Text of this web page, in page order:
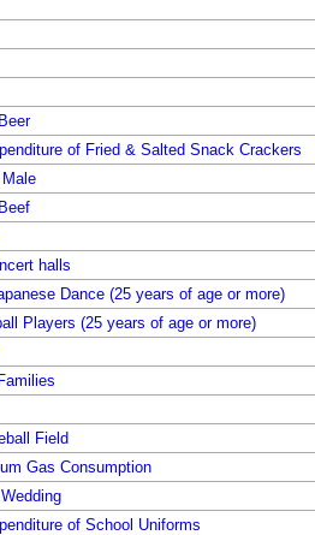
of Fried & Salted Snack Crackers
halls
Dance (25 years of age or more)
Players (25 years of age or more)
Field
Gas Consumption
of School Uniforms